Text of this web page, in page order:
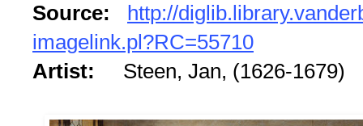
Source: http://
imagelink.pl?RC=55710
Artist: Steen, Jan, (1626-1679)